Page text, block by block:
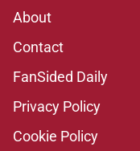
About
Contact
FanSided Daily
Privacy Policy
Cookie Policy